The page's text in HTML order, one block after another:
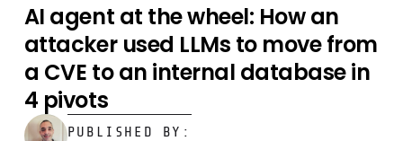
AI agent at the wheel: How an
attacker used LLMs to move from
a CVE to an internal database in
4 pivots
PUBLISHED BY: